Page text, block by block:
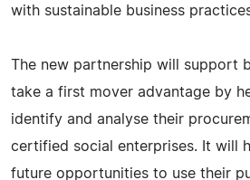
with sustainable business
The new partnership will support
take a first mover advantage by
identify and analyse their
certified social enterprises. It will
future opportunities to use their